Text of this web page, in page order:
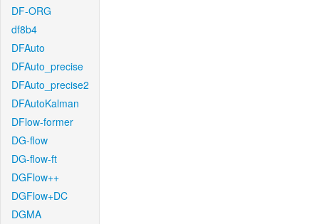
DF-ORG
df8b4
DFAuto
DFAuto_precise
DFAuto_precise2
DFAutoKalman
DFlow-former
DG-flow
DG-flow-ft
DGFlow++
DGFlow+DC
DGMA